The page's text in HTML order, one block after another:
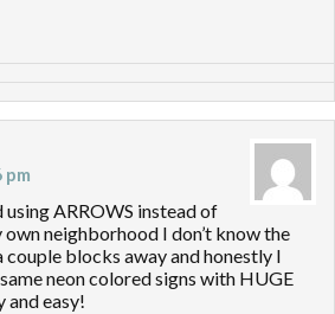
pm
ARROWS instead of
own neighborhood I don’t know the
couple blocks away and honestly I
neon colored signs with HUGE
and easy!